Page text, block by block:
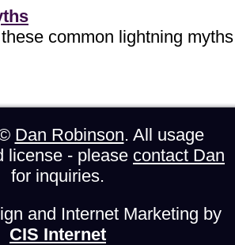
common lightning
Dan Robinson. All usage
license - please contact Dan
for inquiries.
and Internet Marketing by
CIS Internet